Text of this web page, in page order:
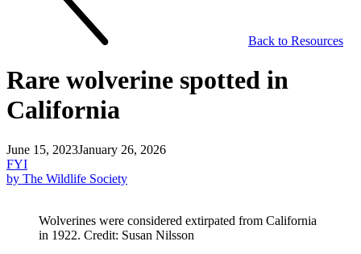
Back to Resources
Rare wolverine spotted in
California
June 15, 2023January 26, 2026
FYI
by The Wildlife Society
Wolverines were considered extirpated from California
in 1922. Credit: Susan Nilsson